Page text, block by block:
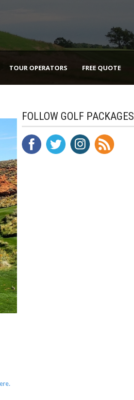
TOUR OPERATORS FREE QUOTE
FOLLOW GOLF PACKAGES